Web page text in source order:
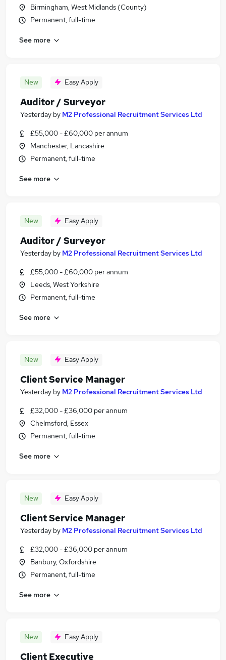
Birmingham, West Midlands (County)
Permanent, full-time
See more
New Easy Apply
Auditor / Surveyor
Yesterday by M2 Professional Recruitment Services Ltd
£55,000 - £60,000 per annum
Manchester, Lancashire
Permanent, full-time
See more
New Easy Apply
Auditor / Surveyor
Yesterday by M2 Professional Recruitment Services Ltd
£55,000 - £60,000 per annum
Leeds, West Yorkshire
Permanent, full-time
See more
New Easy Apply
Client Service Manager
Yesterday by M2 Professional Recruitment Services Ltd
£32,000 - £36,000 per annum
Chelmsford, Essex
Permanent, full-time
See more
New Easy Apply
Client Service Manager
Yesterday by M2 Professional Recruitment Services Ltd
£32,000 - £36,000 per annum
Banbury, Oxfordshire
Permanent, full-time
See more
New Easy Apply
Client Executive